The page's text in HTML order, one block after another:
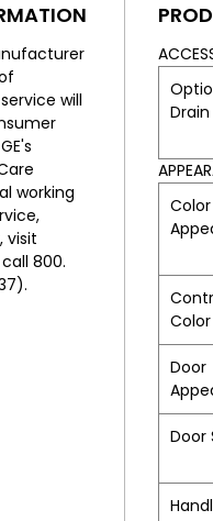
and
built-
Less.
will
working
visit
800.
Drain
Color
Color
Door
Door